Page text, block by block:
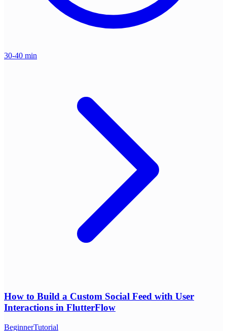
30-40 min
How to Build a Custom Social Feed with User
Interactions in FlutterFlow
BeginnerTutorial